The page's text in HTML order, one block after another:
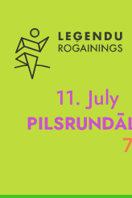
11. July